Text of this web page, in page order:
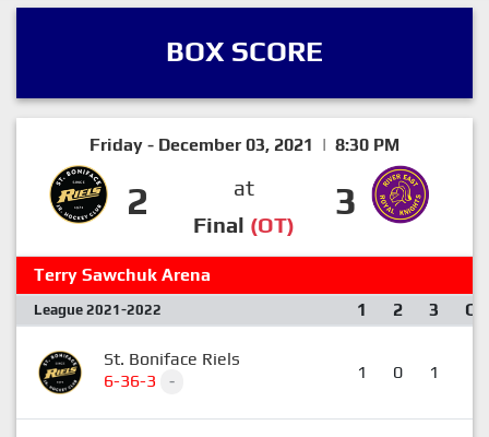
BOX SCORE
Friday - December 03, 2021 | 8:30 PM
2
at
Final (OT)
3
Terry Sawchuk Arena
League 2021-2022 1 2 3 OT
St. Boniface Riels
6-36-3
- 1 0 1